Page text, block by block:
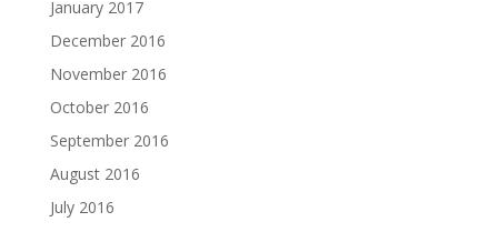
January 2017
December 2016
November 2016
October 2016
September 2016
August 2016
July 2016